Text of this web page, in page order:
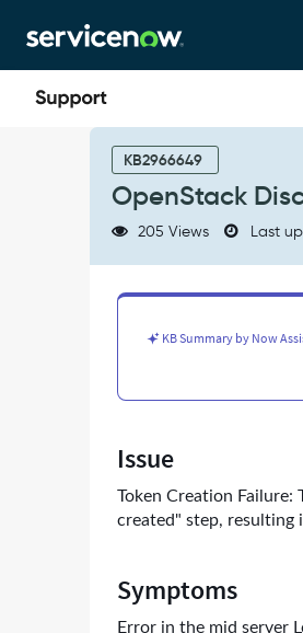
to
page
content
to
chat
KB2966649
OpenStack
205 Views Last
KB Summary by Now
Issue
Token Creation
created" step, resulting
Symptoms
Error in the mid server